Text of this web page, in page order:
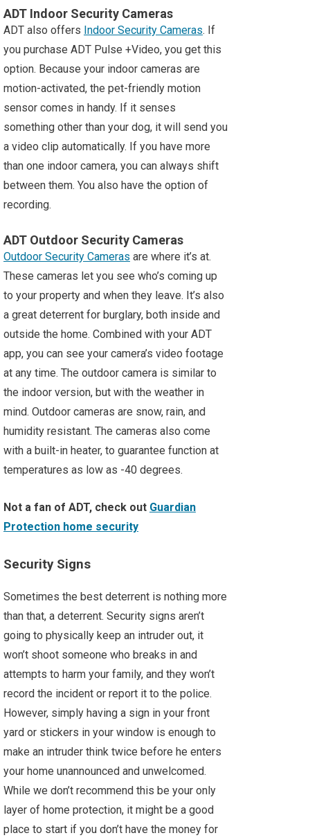
ADT Indoor Security Cameras
ADT also offers Indoor Security Cameras. If
you purchase ADT Pulse +Video, you get this
option. Because your indoor cameras are
motion-activated, the pet-friendly motion
sensor comes in handy. If it senses
something other than your dog, it will send you
a video clip automatically. If you have more
than one indoor camera, you can always shift
between them. You also have the option of
recording.
ADT Outdoor Security Cameras
Outdoor Security Cameras are where it’s at.
These cameras let you see who’s coming up
to your property and when they leave. It’s also
a great deterrent for burglary, both inside and
outside the home. Combined with your ADT
app, you can see your camera’s video footage
at any time. The outdoor camera is similar to
the indoor version, but with the weather in
mind. Outdoor cameras are snow, rain, and
humidity resistant. The cameras also come
with a built-in heater, to guarantee function at
temperatures as low as -40 degrees.
Not a fan of ADT, check out Guardian
Protection home security
Security Signs
Sometimes the best deterrent is nothing more
than that, a deterrent. Security signs aren’t
going to physically keep an intruder out, it
won’t shoot someone who breaks in and
attempts to harm your family, and they won’t
record the incident or report it to the police.
However, simply having a sign in your front
yard or stickers in your window is enough to
make an intruder think twice before he enters
your home unannounced and unwelcomed.
While we don’t recommend this be your only
layer of home protection, it might be a good
place to start if you don’t have the money for